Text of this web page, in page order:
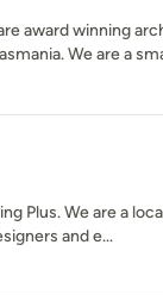
award winning
We are a
Plus. We are a
and e...